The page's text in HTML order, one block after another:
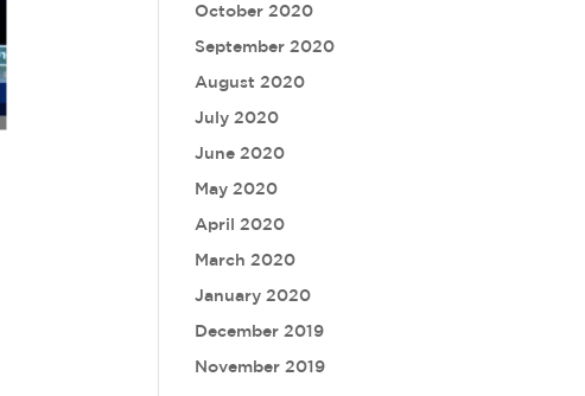
October 2020
September 2020
August 2020
July 2020
June 2020
May 2020
April 2020
March 2020
January 2020
December 2019
November 2019